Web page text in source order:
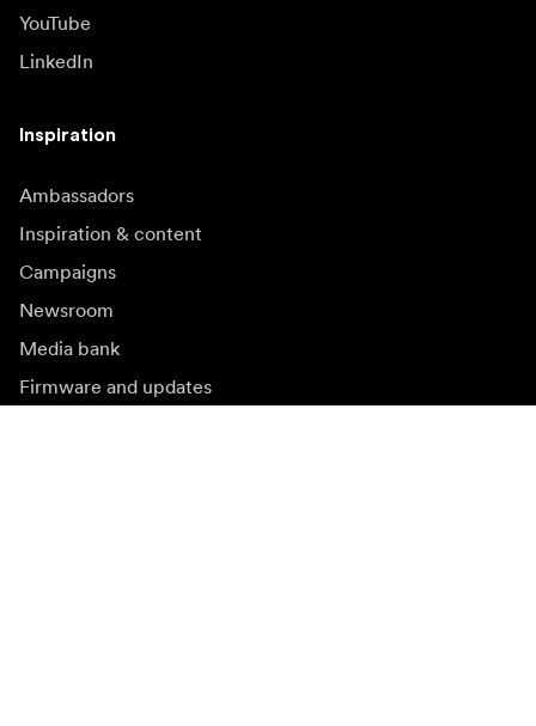
YouTube
LinkedIn
Inspiration
Ambassadors
Inspiration & content
Campaigns
Newsroom
Media bank
Firmware and updates